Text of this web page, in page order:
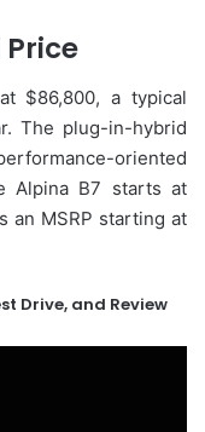
Price
$86,800, a typical
The plug-in-hybrid
oriented
Alpina B7 starts at
an MSRP starting at
Drive, and Review